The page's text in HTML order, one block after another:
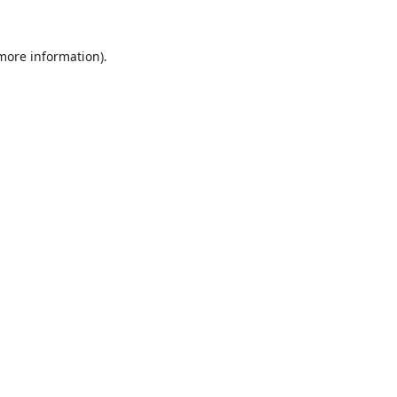
information).